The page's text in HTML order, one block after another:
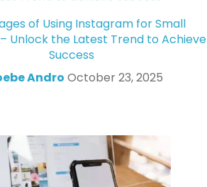
of Using Instagram for Small
– Unlock the Latest Trend to Achieve
Success
Andro October 23, 2025